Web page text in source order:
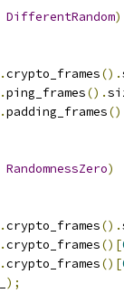
DifferentRandom)
.crypto_frames().
.ping_frames().
.padding_frames
RandomnessZero)
.crypto_frames().
.crypto_frames()[
.crypto_frames()[
);